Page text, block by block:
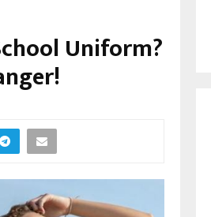
Uniform?